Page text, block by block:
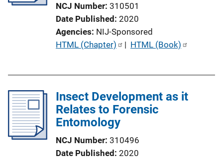
L
n
k
NCJ Number 310501
Date Published 2020
Agencies NIJ-Sponsored
P
c
a
HTML (Chapter) | HTML (Book)
Insect Development as it
Relates to Forensic
Entomology
NCJ Number 310496
Date Published 2020